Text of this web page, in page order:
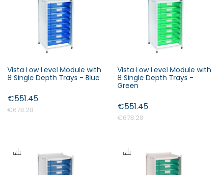
Forgot Your Password?
Login
n
g
i
r
Vista Low Level Module with
8 Single Depth Trays - Blue
€678.28
€551.45
Vista Low Level Module with
8 Single Depth Trays -
Green
€678.28
€551.45